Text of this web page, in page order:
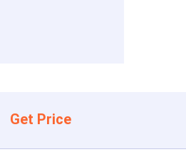
Get Price